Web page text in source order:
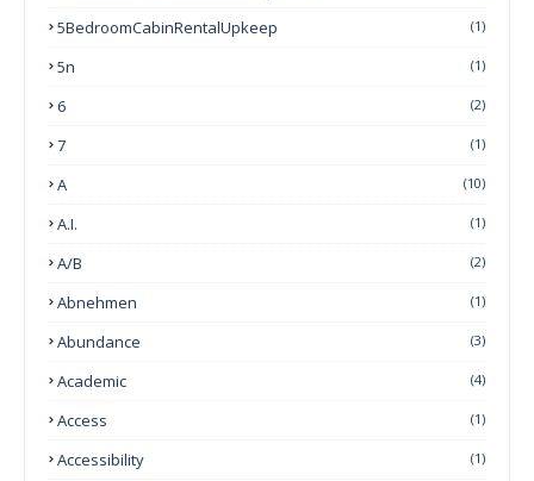
5BedroomCabinRentalUpkeep (1)
5n (1)
6 (2)
7 (1)
A (10)
A.I. (1)
A/B (2)
Abnehmen (1)
Abundance (3)
Academic (4)
Access (1)
Accessibility (1)